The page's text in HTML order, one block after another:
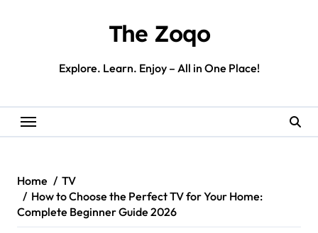
The Zoqo
Explore. Learn. Enjoy – All in One Place!
Home
TV
How to Choose the Perfect TV for Your Home:
Complete Beginner Guide 2026